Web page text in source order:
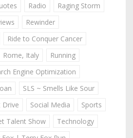
Radio
Raging Storm
Rewinder
Ride to Conquer Cancer
Rome, Italy
Running
Engine Optimization
SLS ~ Smells Like Sour
Drive
Social Media
Sports
Talent Show
Technology